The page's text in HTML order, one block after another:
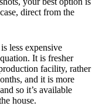
direct from the
less expensive
It is fresher
facility, rather
and it is more
so it’s available
house.